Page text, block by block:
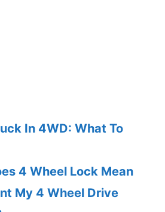
In 4WD: What To
4 Wheel Lock Mean
My 4 Wheel Drive